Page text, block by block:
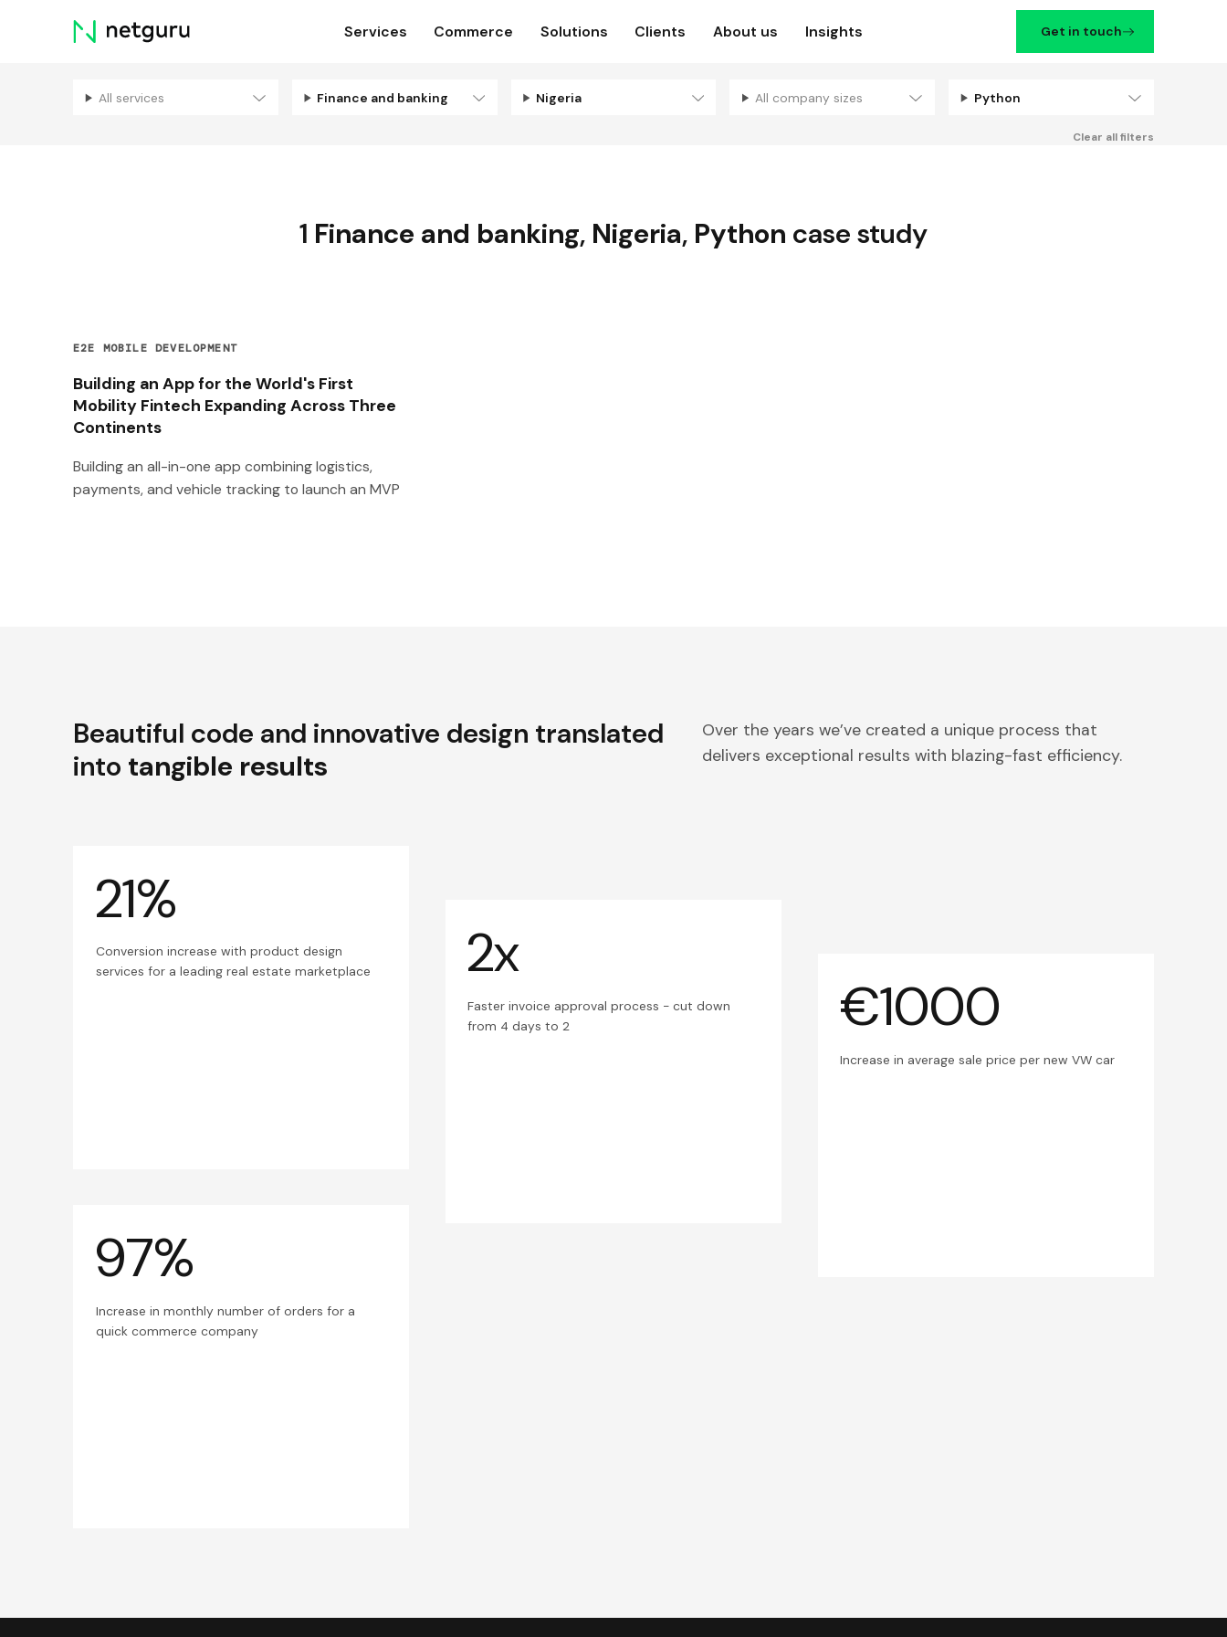
Skip
menu
Services Commerce Solutions Clients About us Insights Get in touch
Filters
All services Finance and banking Nigeria All company sizes Python
Clear all filters
1 Finance and banking, Nigeria, Python case study
E2E MOBILE DEVELOPMENT
Building an App for the World's First
Mobility Fintech Expanding Across Three
Continents
Building an all-in-one app combining logistics,
payments, and vehicle tracking to launch an MVP
Beautiful code and innovative design translated
into tangible results
Over the years we’ve created a unique process that
delivers exceptional results with blazing-fast efficiency.
21%
Conversion increase with product design
services for a leading real estate marketplace
2x
Faster invoice approval process - cut down
from 4 days to 2
€1000
Increase in average sale price per new VW car
97%
Increase in monthly number of orders for a
quick commerce company